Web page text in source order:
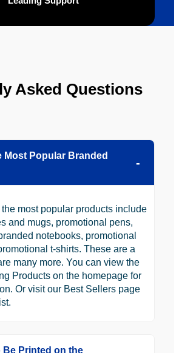
future.Asked Questions
Most Popular Branded
the most popular products include
and mugs, promotional pens,
notebooks, promotional
t-shirts. These are a
many more. You can view the
Products on the homepage for
Or visit our Best Sellers page
Be Printed on the